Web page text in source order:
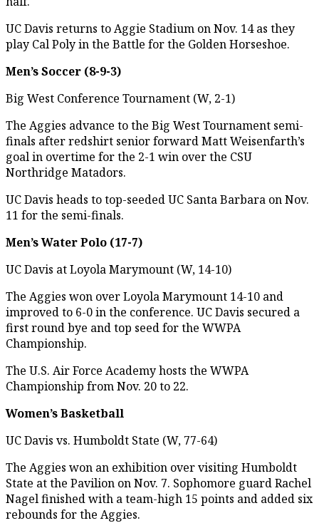
UC Davis returns to Aggie Stadium on Nov. 14 as they
play Cal Poly in the Battle for the Golden Horseshoe.
Men’s Soccer (8-9-3)
Big West Conference Tournament (W, 2-1)
The Aggies advance to the Big West Tournament semi-
finals after redshirt senior forward Matt Weisenfarth’s
goal in overtime for the 2-1 win over the CSU
Northridge Matadors.
UC Davis heads to top-seeded UC Santa Barbara on Nov.
11 for the semi-finals.
Men’s Water Polo (17-7)
UC Davis at Loyola Marymount (W, 14-10)
The Aggies won over Loyola Marymount 14-10 and
improved to 6-0 in the conference. UC Davis secured a
first round bye and top seed for the WWPA
Championship.
The U.S. Air Force Academy hosts the WWPA
Championship from Nov. 20 to 22.
Women’s Basketball
UC Davis vs. Humboldt State (W, 77-64)
The Aggies won an exhibition over visiting Humboldt
State at the Pavilion on Nov. 7. Sophomore guard Rachel
Nagel finished with a team-high 15 points and added six
rebounds for the Aggies.